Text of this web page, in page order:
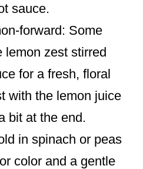
sauce.
forward: Some
lemon zest stirred
for a fresh, floral
with the lemon juice
bit at the end.
in spinach or peas
color and a gentle